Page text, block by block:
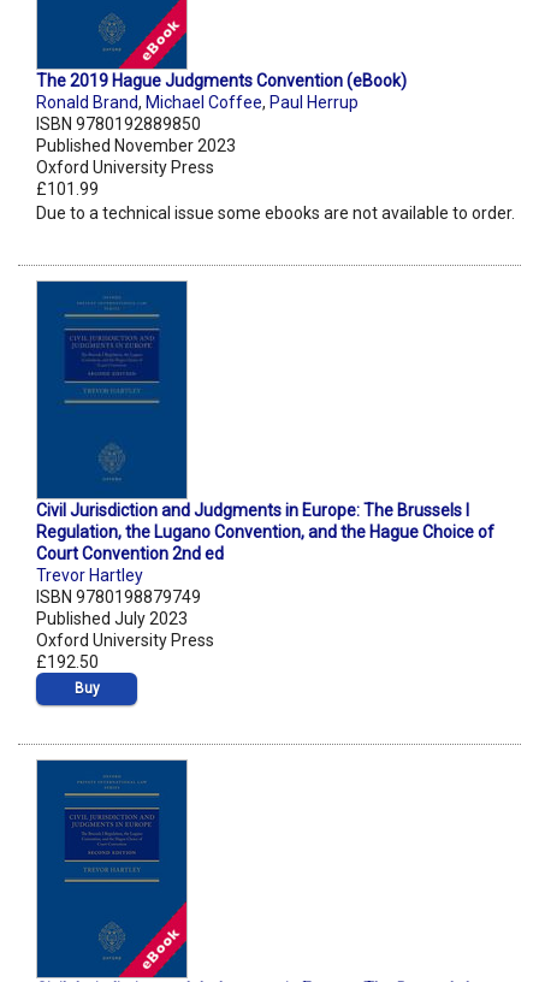
The 2019 Hague Judgments Convention (eBook)
Ronald Brand, Michael Coffee, Paul Herrup
ISBN 9780192889850
Published November 2023
Oxford University Press
£101.99
Due to a technical issue some ebooks are not available to order.
Civil Jurisdiction and Judgments in Europe: The Brussels I
Regulation, the Lugano Convention, and the Hague Choice of
Court Convention 2nd ed
Trevor Hartley
ISBN 9780198879749
Published July 2023
Oxford University Press
£192.50
Buy